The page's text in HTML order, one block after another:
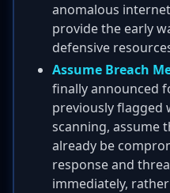
anomalous
provide the early
defensive
Assume Breach
finally announced
previously flagged
scanning, assume
already be
response and
immediately,